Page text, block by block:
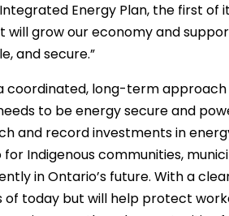
Energy Plan, the first of
grow our economy and
and secure.”
coordinated, long-term
to be energy secure and
and record investments in
Indigenous communities,
in Ontario’s future. With a
today but will help protect